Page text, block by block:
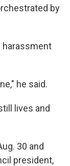
by
harassment
he said.
lives and
30 and
president,